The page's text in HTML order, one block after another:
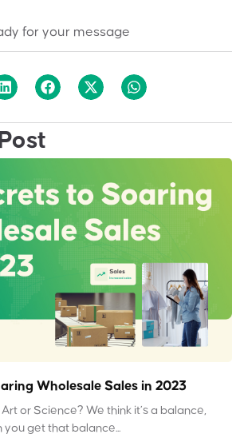
for your message
Wholesale Sales in 2023
or Science? We think it’s a balance,
get that balance...